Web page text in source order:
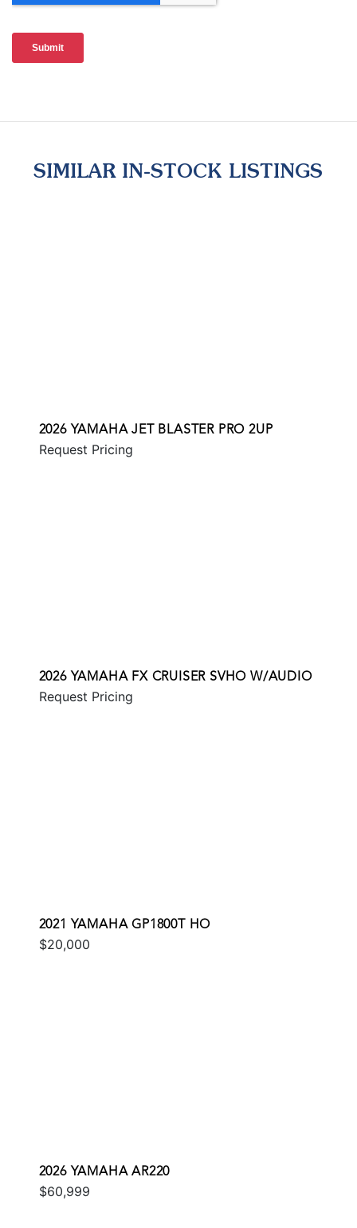
SIMILAR IN-STOCK LISTINGS
2026 YAMAHA JET BLASTER PRO 2UP
Request Pricing
2026 YAMAHA FX CRUISER SVHO W/AUDIO
Request Pricing
2021 YAMAHA GP1800T HO
$20,000
2026 YAMAHA AR220
$60,999